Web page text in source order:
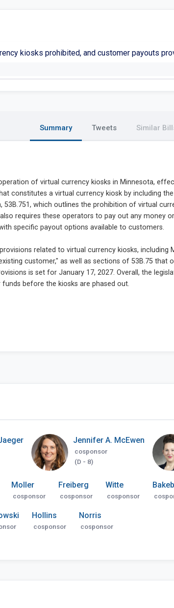
kiosks prohibited, and customer payouts
Summary Tweets Similar
Jennifer A. McEwen
cosponsor
(D - 8)
Moller
cosponsor
Freiberg
cosponsor
Witte
cosponsor
Hollins
cosponsor
Norris
cosponsor